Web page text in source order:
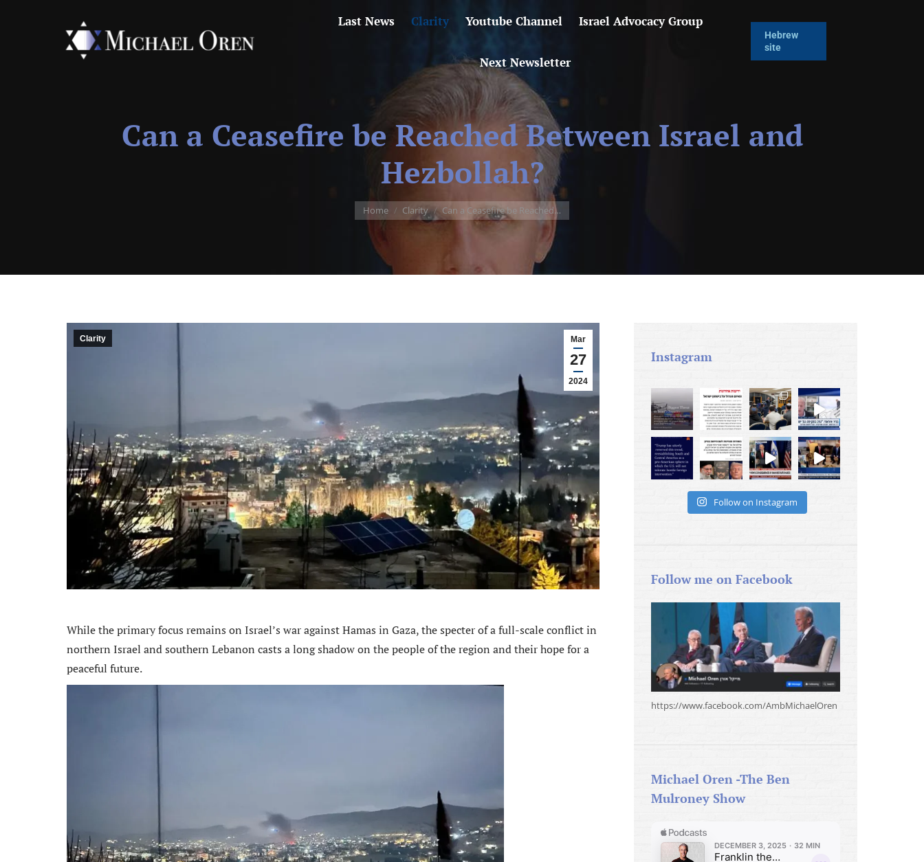
Last News Clarity Youtube Channel Israel Advocacy Group
Next Newsletter
Hebrew
site
Can a Ceasefire be Reached Between Israel and
Hezbollah?
You are here:
Home Clarity Can a Ceasefire be Reached…
Mar
27
2024
Clarity
While the primary focus remains on Israel’s war against Hamas in Gaza, the specter of a full-scale conflict in
northern Israel and southern Lebanon casts a long shadow on the people of the region and their hope for a
peaceful future.
Instagram
Follow on Instagram
Follow me on Facebook
https://www.facebook.com/AmbMichaelOren
Michael Oren -The Ben
Mulroney Show